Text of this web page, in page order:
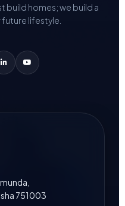
build homes; we build a
lifestyle.
751003